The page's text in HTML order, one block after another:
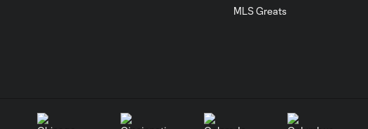
MLS Greats